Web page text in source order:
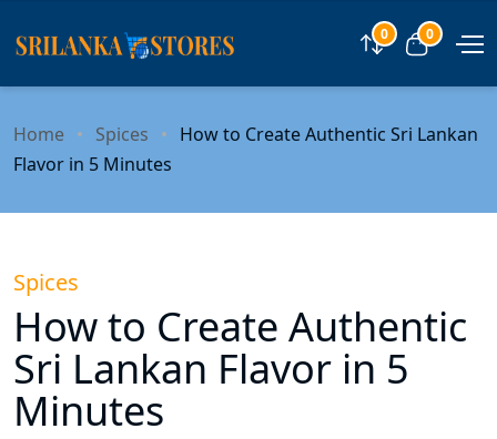
Compare
0 View cart
0
Home Spices
How to Create Authentic Sri Lankan
Flavor in 5 Minutes
Spices
How to Create Authentic
Sri Lankan Flavor in 5
Minutes